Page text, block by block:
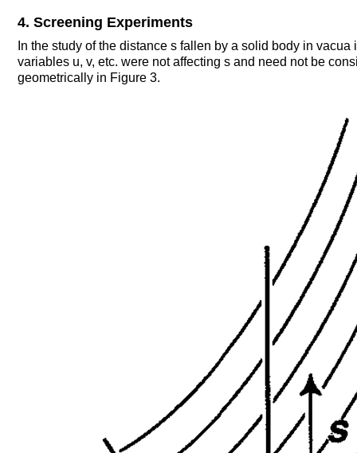
4. Screening Experiments
In the study of the distance s fallen by a solid body in
variables u, v, etc. were not affecting s and need not be
geometrically in Figure 3.